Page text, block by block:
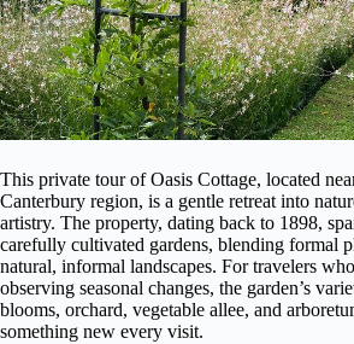
This private tour of Oasis Cottage, located
Canterbury region, is a gentle retreat into
artistry. The property, dating back to 1898,
carefully cultivated gardens, blending formal
natural, informal landscapes. For travelers
observing seasonal changes, the garden’s
blooms, orchard, vegetable allee, and
something new every visit.